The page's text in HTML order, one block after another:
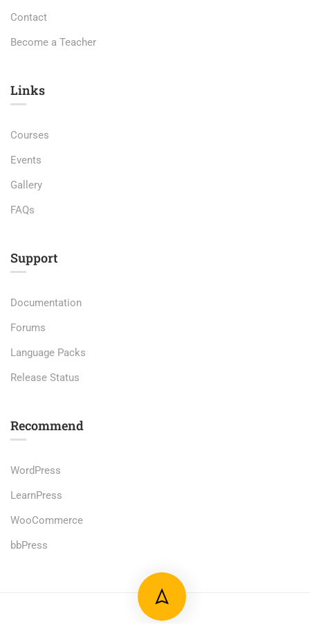
Contact
Become a Teacher
Links​
Courses
Events
Gallery
FAQs
Support
Documentation
Forums
Language Packs
Release Status
Recommend
WordPress
LearnPress
WooCommerce
bbPress